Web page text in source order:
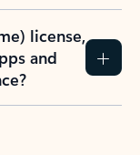
license,
and